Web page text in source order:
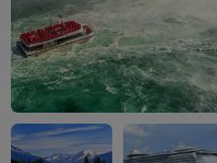
Toronto - Niagara Falls Full Day